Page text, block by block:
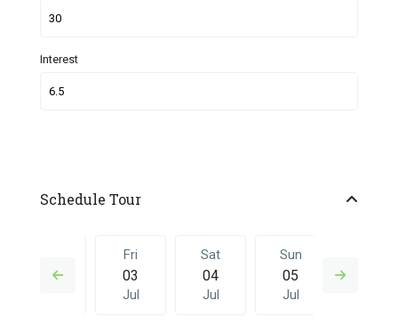
Interest
Schedule Tour
02
Fri
03
Jul
Sat
04
Jul
Sun
05
Jul